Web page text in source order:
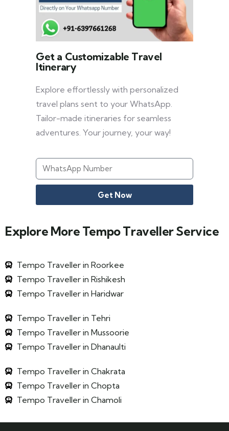
Get a Customizable Travel
Itinerary
Explore effortlessly with personalized
travel plans sent to your WhatsApp.
Tailor-made itineraries for seamless
adventures. Your journey, your way!
Get Now
Explore More Tempo Traveller Service
Tempo Traveller in Roorkee
Tempo Traveller in Rishikesh
Tempo Traveller in Haridwar
Tempo Traveller in Tehri
Tempo Traveller in Mussoorie
Tempo Traveller in Dhanaulti
Tempo Traveller in Chakrata
Tempo Traveller in Chopta
Tempo Traveller in Chamoli